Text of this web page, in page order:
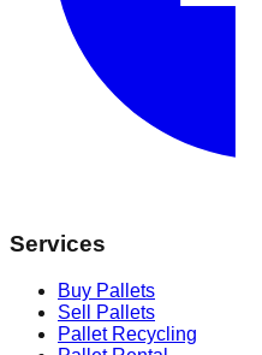
Services
Buy Pallets
Sell Pallets
Pallet Recycling